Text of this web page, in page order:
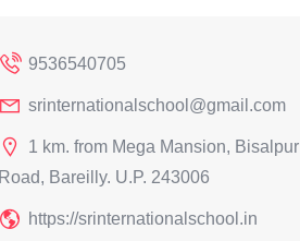
9536540705
srinternationalschool@gmail.com
1 km. from Mega Mansion, Bisalpur
Road, Bareilly. U.P. 243006
https://srinternationalschool.in